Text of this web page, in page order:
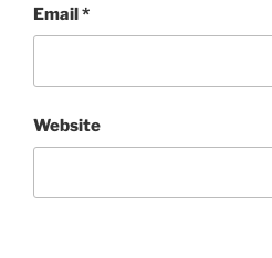
Email*
Website